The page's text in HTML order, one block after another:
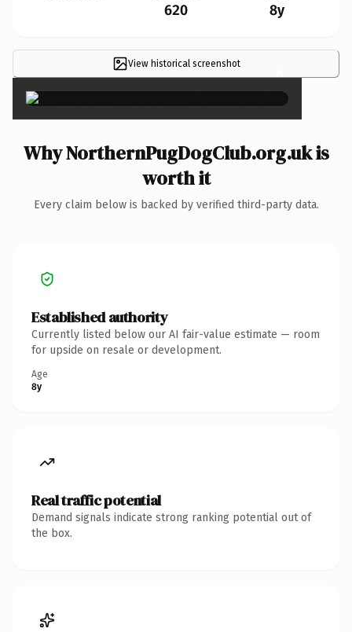
620 8y
View historical screenshot ×
Why NorthernPugDogClub.org.uk is
worth it
Every claim below is backed by verified third-party data.
Established authority
Currently listed below our AI fair-value estimate — room
for upside on resale or development.
Age
8y
Real traffic potential
Demand signals indicate strong ranking potential out of
the box.